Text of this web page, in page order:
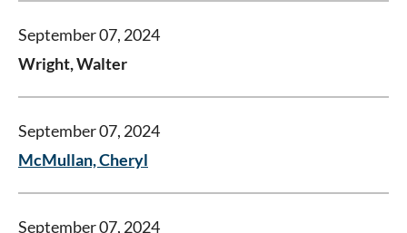
September 07, 2024
Wright, Walter
September 07, 2024
McMullan, Cheryl
September 07, 2024